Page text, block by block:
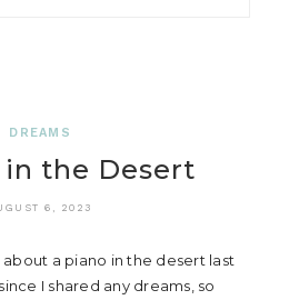
DREAMS
in the Desert
6, 2023
a piano in the desert last
I shared any dreams, so